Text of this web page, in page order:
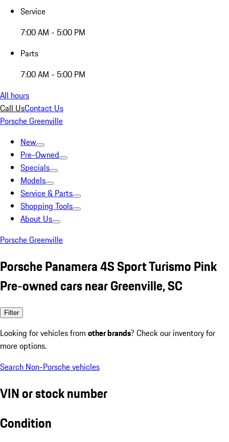
Service
7:00 AM - 5:00 PM
Parts
7:00 AM - 5:00 PM
All hours
Call UsContact Us
Porsche Greenville
New
Pre-Owned
Specials
Models
Service & Parts
Shopping Tools
About Us
Porsche Greenville
Porsche Panamera 4S Sport Turismo Pink
Pre-owned cars near Greenville, SC
Filter
Looking for vehicles from other brands? Check our inventory for
more options.
Search Non-Porsche vehicles
VIN or stock number
Condition